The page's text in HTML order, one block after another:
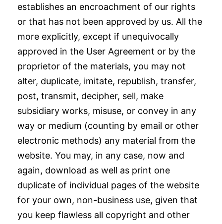
establishes an encroachment of our rights
or that has not been approved by us. All the
more explicitly, except if unequivocally
approved in the User Agreement or by the
proprietor of the materials, you may not
alter, duplicate, imitate, republish, transfer,
post, transmit, decipher, sell, make
subsidiary works, misuse, or convey in any
way or medium (counting by email or other
electronic methods) any material from the
website. You may, in any case, now and
again, download as well as print one
duplicate of individual pages of the website
for your own, non-business use, given that
you keep flawless all copyright and other